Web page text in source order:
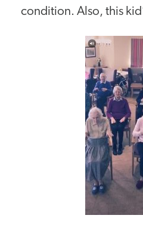
condition. Also, this